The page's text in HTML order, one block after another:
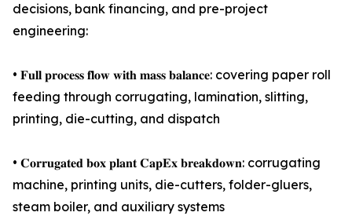
decisions, bank financing, and pre-project
engineering:
• 𝐅𝐮𝐥𝐥 𝐩𝐫𝐨𝐜𝐞𝐬𝐬 𝐟𝐥𝐨𝐰 𝐰𝐢𝐭𝐡 𝐦𝐚𝐬𝐬 𝐛𝐚𝐥𝐚𝐧𝐜𝐞: covering paper roll
feeding through corrugating, lamination, slitting,
printing, die-cutting, and dispatch
• 𝐂𝐨𝐫𝐫𝐮𝐠𝐚𝐭𝐞𝐝 𝐛𝐨𝐱 𝐩𝐥𝐚𝐧𝐭 𝐂𝐚𝐩𝐄𝐱 𝐛𝐫𝐞𝐚𝐤𝐝𝐨𝐰𝐧: corrugating
machine, printing units, die-cutters, folder-gluers,
steam boiler, and auxiliary systems